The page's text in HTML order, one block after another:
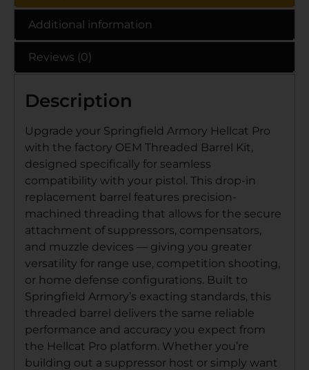
Additional information
Reviews (0)
Description
Upgrade your Springfield Armory Hellcat Pro
with the factory OEM Threaded Barrel Kit,
designed specifically for seamless
compatibility with your pistol. This drop-in
replacement barrel features precision-
machined threading that allows for the secure
attachment of suppressors, compensators,
and muzzle devices — giving you greater
versatility for range use, competition shooting,
or home defense configurations. Built to
Springfield Armory’s exacting standards, this
threaded barrel delivers the same reliable
performance and accuracy you expect from
the Hellcat Pro platform. Whether you’re
building out a suppressor host or simply want